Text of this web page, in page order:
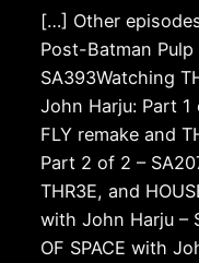
[…] Other
Post-Batman Pulp
SA393Watching
John Harju: Part 1
FLY remake and
Part 2 of 2 –
THR3E, and
with John Harju –
OF SPACE with